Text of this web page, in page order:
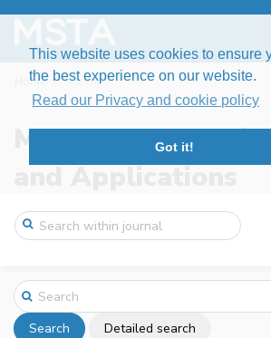
This website uses cookies to ensure
the best experience on our website.
Read our Privacy and cookie policy
Got it!
Home Search
Modern
and Applications
Search Detailed search